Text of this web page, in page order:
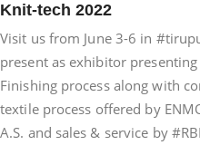
2022
Knit-tech 2022
Visit us from June 3-6 in
present as exhibitor
Finishing process along with
textile process offered by
A.S. and sales & service by